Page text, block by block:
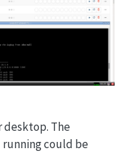
desktop. The
could be